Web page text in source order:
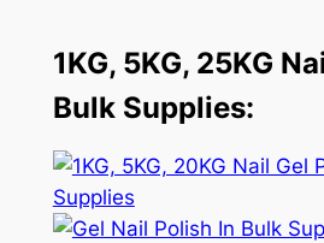
1KG, 5KG, 25KG
Bulk Supplies: